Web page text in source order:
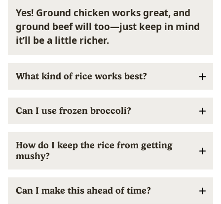
Yes! Ground chicken works great, and
ground beef will too—just keep in mind
it’ll be a little richer.
What kind of rice works best?
Can I use frozen broccoli?
How do I keep the rice from getting
mushy?
Can I make this ahead of time?